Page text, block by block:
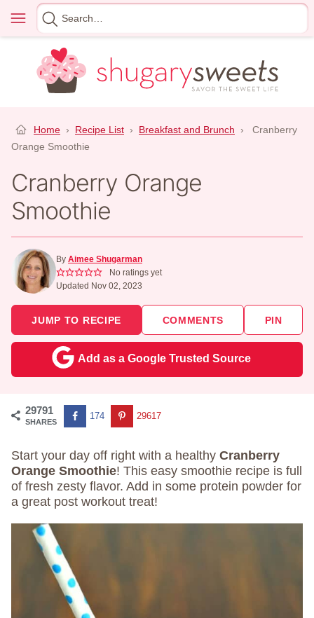
content
Menu
Search
for
Home › Recipe List › Breakfast and Brunch ›
Cranberry
Orange Smoothie
Cranberry Orange
Smoothie
By Aimee Shugarman
No ratings yet
Updated Nov 02, 2023
JUMP TO RECIPE COMMENTS PIN
Add as a Google Trusted Source
29791
SHARES
174 29617
Start your day off right with a healthy Cranberry
Orange Smoothie! This easy smoothie recipe is full
of fresh zesty flavor. Add in some protein powder for
a great post workout treat!